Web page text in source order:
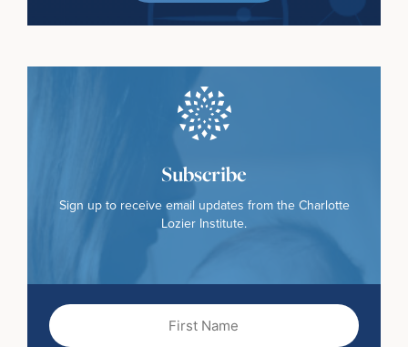
Subscribe
Sign up to receive email updates from the Charlotte
Lozier Institute.
Name